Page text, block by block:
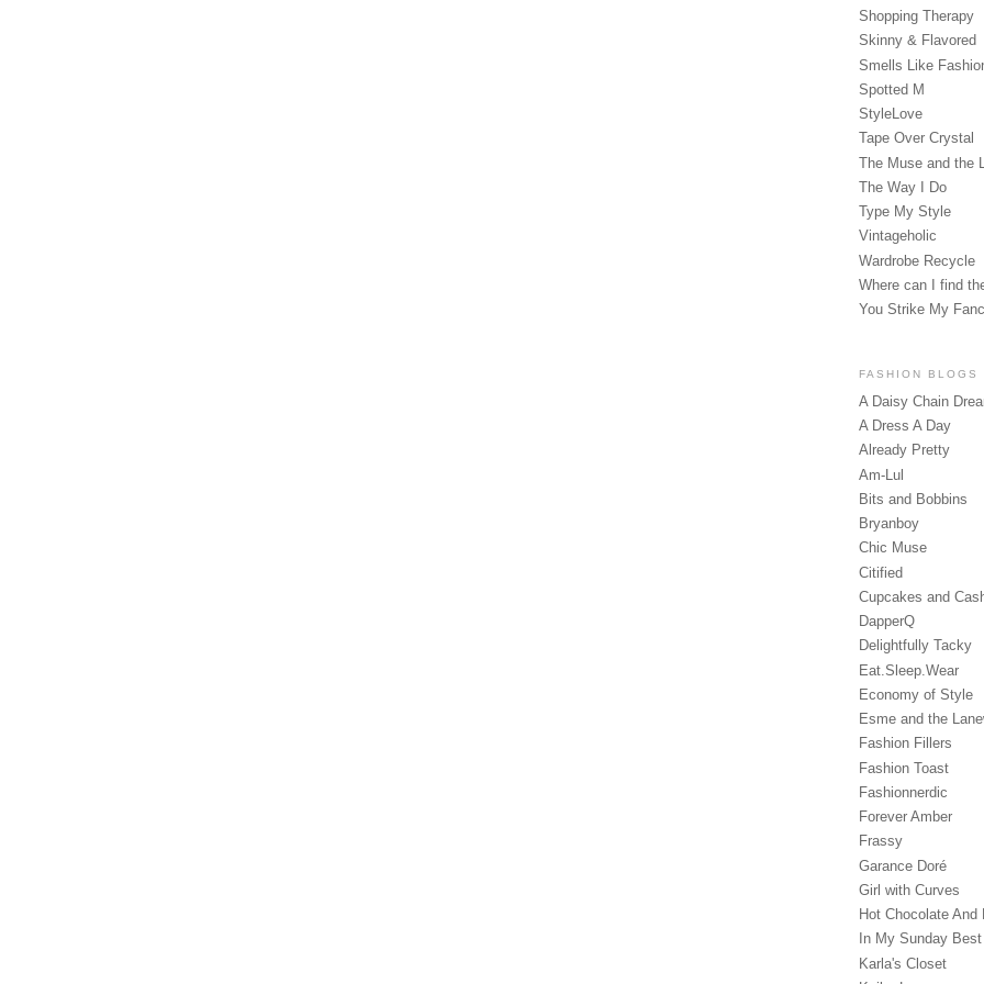
Shopping Therapy
Skinny & Flavored
Smells Like
Spotted M
StyleLove
Tape Over Crystal
The Muse and the
The Way I Do
Type My Style
Vintageholic
Wardrobe Recycle
Where can I find
You Strike My
FASHION BLOGS
A Daisy Chain
A Dress A Day
Already Pretty
Am-Lul
Bits and Bobbins
Bryanboy
Chic Muse
Citified
Cupcakes and
DapperQ
Delightfully Tacky
Eat.Sleep.Wear
Economy of Style
Esme and the
Fashion Fillers
Fashion Toast
Fashionnerdic
Forever Amber
Frassy
Garance Doré‎
Girl with Curves
Hot Chocolate And
In My Sunday Best
Karla's Closet